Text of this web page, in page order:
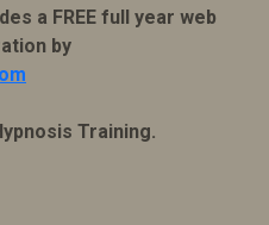
a FREE full year web
by
Training.